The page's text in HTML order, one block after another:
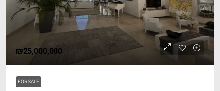
₪25,000,000
FOR SALE